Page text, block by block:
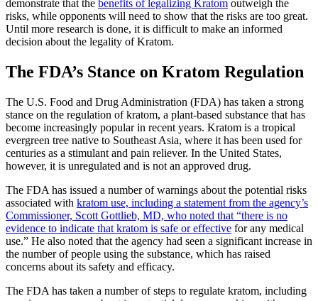
demonstrate that the benefits of legalizing Kratom outweigh the
risks, while opponents will need to show that the risks are too great.
Until more research is done, it is difficult to make an informed
decision about the legality of Kratom.
The FDA’s Stance on Kratom Regulation
The U.S. Food and Drug Administration (FDA) has taken a strong
stance on the regulation of kratom, a plant-based substance that has
become increasingly popular in recent years. Kratom is a tropical
evergreen tree native to Southeast Asia, where it has been used for
centuries as a stimulant and pain reliever. In the United States,
however, it is unregulated and is not an approved drug.
The FDA has issued a number of warnings about the potential risks
associated with kratom use, including a statement from the agency’s
Commissioner, Scott Gottlieb, MD, who noted that “there is no
evidence to indicate that kratom is safe or effective for any medical
use.” He also noted that the agency had seen a significant increase in
the number of people using the substance, which has raised
concerns about its safety and efficacy.
The FDA has taken a number of steps to regulate kratom, including